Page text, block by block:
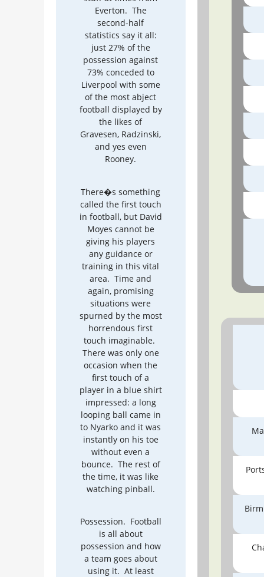
Everton. The
second-half
statistics say it all:
just 27% of the
possession against
73% conceded to
Liverpool with some
of the most abject
football displayed by
the likes of
Gravesen, Radzinski,
and yes even
Rooney.
There�s something
called the first touch
in football, but David
Moyes cannot be
giving his players
any guidance or
training in this vital
area. Time and
again, promising
situations were
spurned by the most
horrendous first
touch imaginable.
There was only one
occasion when the
first touch of a
player in a blue shirt
impressed: a long
looping ball came in
to Nyarko and it was
instantly on his toe
without even a
bounce. The rest of
the time, it was like
watching pinball.
Possession. Football
is all about
possession and how
a team goes about
using it. At least